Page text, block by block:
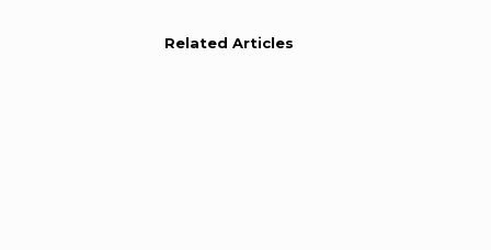
Related Articles